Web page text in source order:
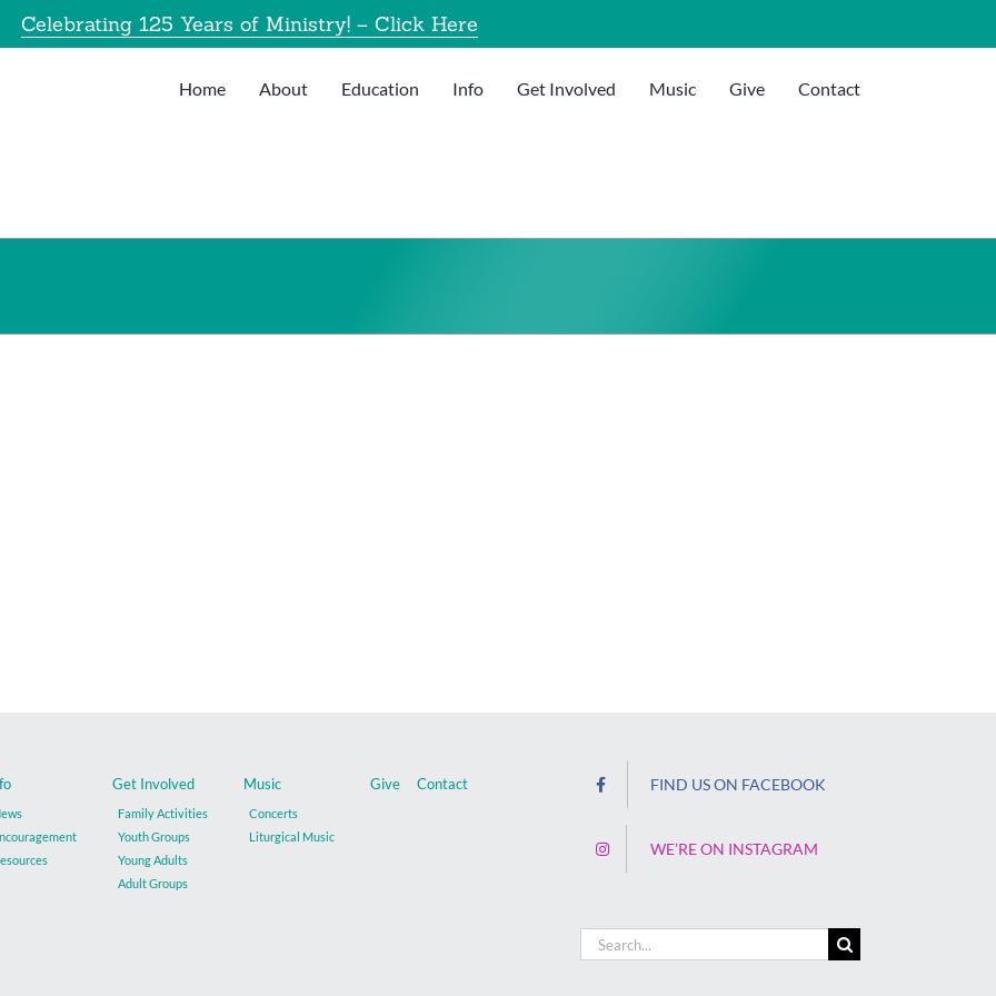
Celebrating 125 Years of Ministry! – Click Here
Home About Education Info Get Involved Music Give Contact
Get Involved
Family Activities
Youth Groups
Young Adults
Adult Groups
Music
Concerts
Liturgical Music
Give Contact FIND US ON FACEBOOK
WE’RE ON INSTAGRAM
Search